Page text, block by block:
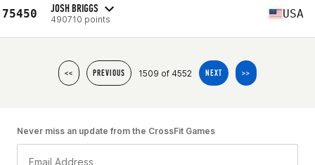
75450 JOSH BRIGGS
490710 points USA
<< PREVIOUS 1509 of 4552 NEXT >>
Never miss an update from the CrossFit Games